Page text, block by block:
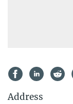
Address